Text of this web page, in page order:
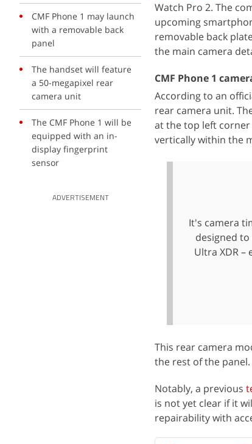
CMF Phone 1 may launch
with a removable back
panel
The handset will feature
a 50-megapixel rear
camera unit
The CMF Phone 1 will be
equipped with an in-
display fingerprint
sensor
ADVERTISEMENT
Watch Pro 2. The
upcoming
removable back
the main camera
CMF Phone 1
According to an
rear camera unit.
at the top left
vertically within the
It's camera
designed
Ultra XDR
This rear camera
the rest of the panel.
Notably, a previous
is not yet clear if it
repairability with